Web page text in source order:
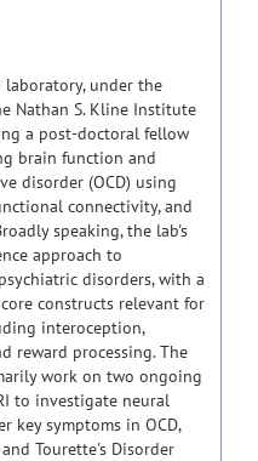
under the
Nathan S. Kline Institute
a post-doctoral fellow
brain function and
disorder (OCD) using
connectivity, and
speaking, the lab's
approach to
disorders, with a
constructs relevant for
interoception,
reward processing. The
work on two ongoing
to investigate neural
key symptoms in OCD,
Tourette's Disorder